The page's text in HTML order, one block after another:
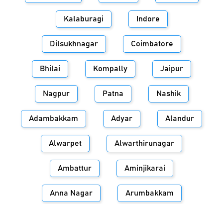
Kalaburagi Indore
Dilsukhnagar Coimbatore
Bhilai Kompally Jaipur
Nagpur Patna Nashik
Adambakkam Adyar Alandur
Alwarpet Alwarthirunagar
Ambattur Aminjikarai
Anna Nagar Arumbakkam